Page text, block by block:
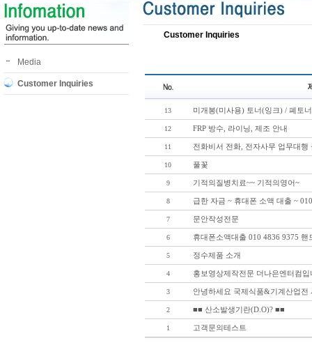
Media
Customer Inquiries
Customer Inquiries